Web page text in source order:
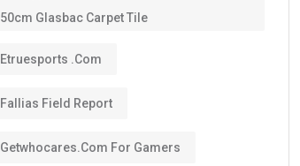
50cm Glasbac Carpet Tile
Etruesports .com
Fallias Field Report
Getwhocares.com For Gamers